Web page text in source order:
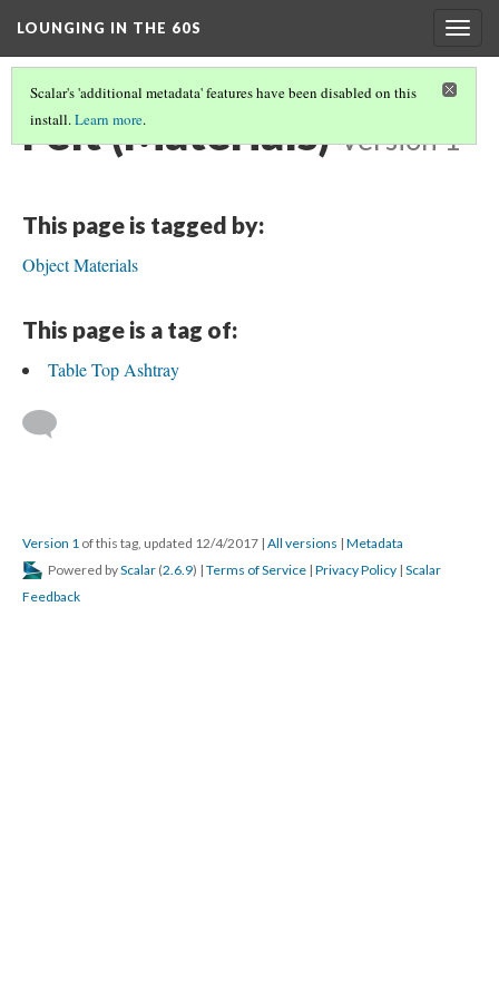
LOUNGING IN THE 60S
Scalar's 'additional metadata' features have been disabled on this
install.Learn more.
Felt (Materials) Version 1
This page is tagged by:
Object Materials
This page is a tag of:
Table Top Ashtray
Version 1 of this tag, updated 12/4/2017 | All versions | Metadata
Powered byScalar (2.6.9) | Terms of Service | Privacy Policy | Scalar
Feedback